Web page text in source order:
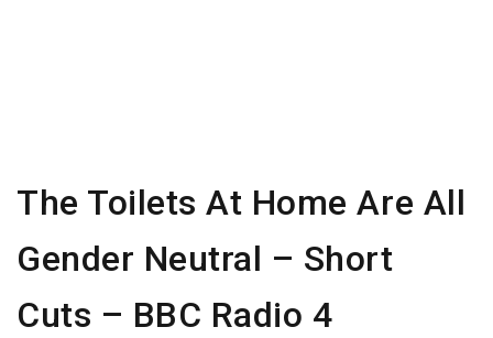
The Toilets At Home Are All
Gender Neutral – Short
Cuts – BBC Radio 4